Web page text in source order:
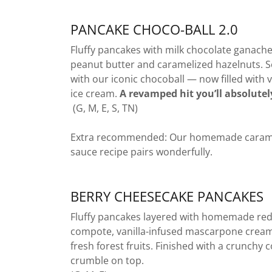
PANCAKE CHOCO-BALL 2.0
Fluffy pancakes with milk chocolate
peanut butter and caramelized hazelnuts.
with our iconic chocoball — now filled with
ice cream. A revamped hit you’ll
(G, M, E, S, TN)
Extra recommended: Our homemade
sauce recipe pairs wonderfully.
BERRY CHEESECAKE PANCAKES
Fluffy pancakes layered with homemade
compote, vanilla-infused mascarpone
fresh forest fruits. Finished with a crunchy
crumble on top.